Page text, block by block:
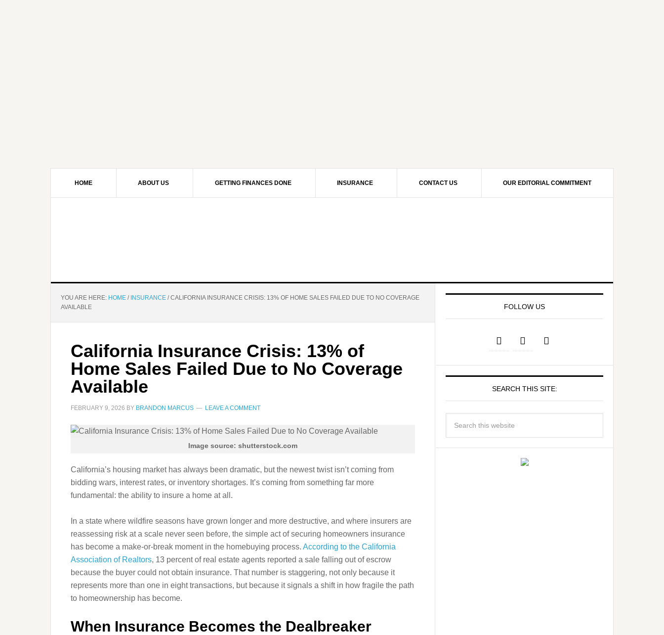
HOME ABOUT US GETTING FINANCES DONE INSURANCE CONTACT US OUR EDITORIAL COMMITMENT
YOU ARE HERE: HOME / INSURANCE /CALIFORNIA INSURANCE CRISIS: 13% OF HOME SALES FAILED DUE TO NO COVERAGE
AVAILABLE
California Insurance Crisis: 13% of
Home Sales Failed Due to No Coverage
Available
FEBRUARY 9, 2026 BY BRANDON MARCUS LEAVE A COMMENT
Image source: shutterstock.com
California’s housing market has always been dramatic, but the newest twist isn’t coming from
bidding wars, interest rates, or inventory shortages. It’s coming from something far more
fundamental: the ability to insure a home at all.
In a state where wildfire seasons have grown longer and more destructive, and where insurers are
reassessing risk at a scale never seen before, the simple act of securing homeowners insurance
has become a make‑or‑break moment in the homebuying process. According to the California
Association of Realtors, 13 percent of real estate agents reported a sale falling out of escrow
because the buyer could not obtain insurance. That number is staggering, not only because it
represents more than one in eight transactions, but because it signals a shift in how fragile the path
to homeownership has become.
When Insurance Becomes the Dealbreaker
FOLLOW US
SEARCH THIS SITE: